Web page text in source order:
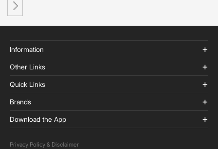
Information
Other Links
Quick Links
Brands
Download the App
Privacy Policy & Disclaimer